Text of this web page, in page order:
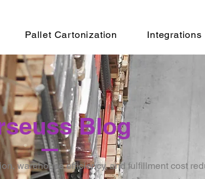
Pallet Cartonization Integrations
Blog
warehouse efficiency, and fulfillment cost